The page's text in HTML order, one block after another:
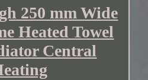
250 mm Wide
Heated Towel
Central